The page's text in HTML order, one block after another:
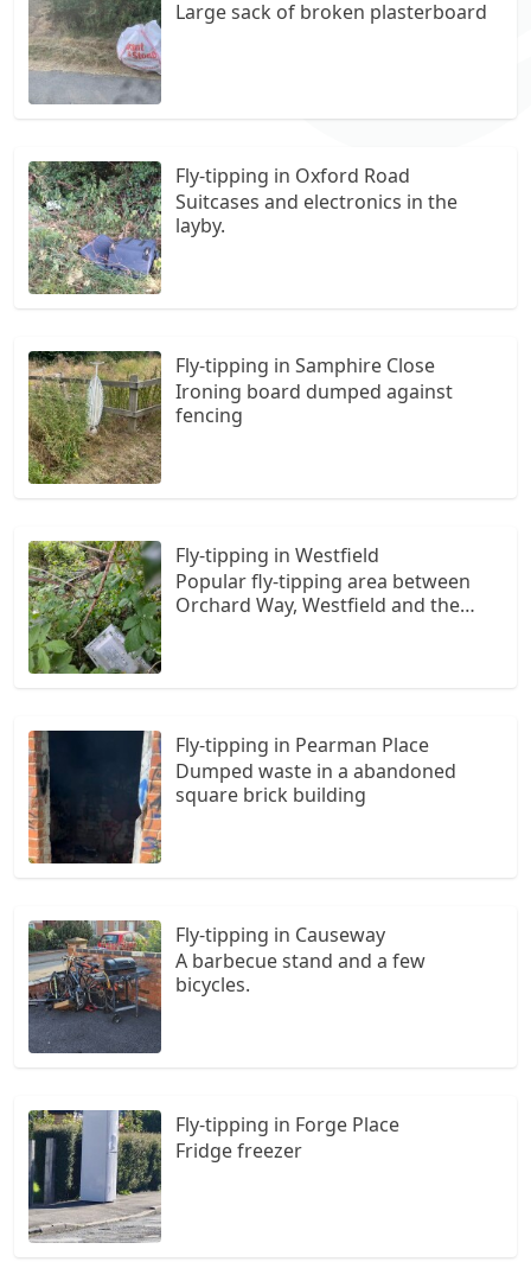
Large sack of broken plasterboard
Fly-tipping in Oxford Road
Suitcases and electronics in the
layby.
Fly-tipping in Samphire Close
Ironing board dumped against
fencing
Fly-tipping in Westfield
Popular fly-tipping area between
Orchard Way, Westfield and the
Fly-tipping in Pearman Place
Dumped waste in a abandoned
square brick building
Fly-tipping in Causeway
A barbecue stand and a few
bicycles.
Fly-tipping in Forge Place
Fridge freezer